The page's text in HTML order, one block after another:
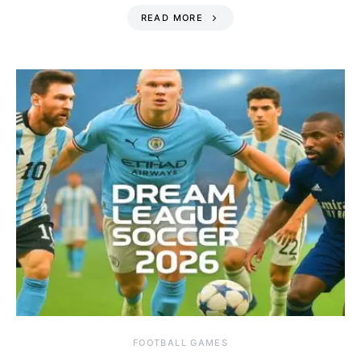
READ MORE
FOOTBALL GAMES